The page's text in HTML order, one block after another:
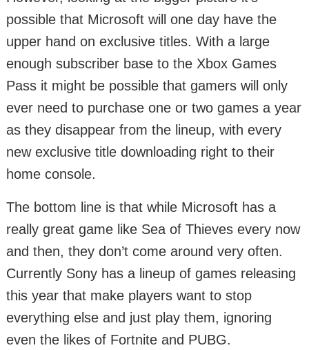
possible that Microsoft will one day have the
upper hand on exclusive titles. With a large
enough subscriber base to the Xbox Games
Pass it might be possible that gamers will only
ever need to purchase one or two games a year
as they disappear from the lineup, with every
new exclusive title downloading right to their
home console.
The bottom line is that while Microsoft has a
really great game like Sea of Thieves every now
and then, they don’t come around very often.
Currently Sony has a lineup of games releasing
this year that make players want to stop
everything else and just play them, ignoring
even the likes of Fortnite and PUBG.